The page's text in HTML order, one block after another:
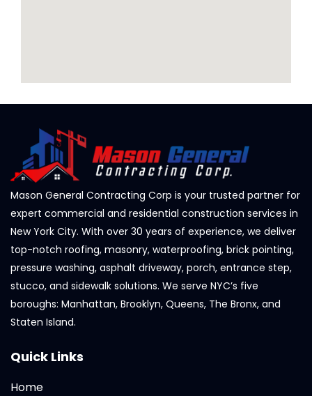
Mason General Contracting Corp is your trusted partner for
expert commercial and residential construction services in
New York City. With over 30 years of experience, we deliver
top-notch roofing, masonry, waterproofing, brick pointing,
pressure washing, asphalt driveway, porch, entrance step,
stucco, and sidewalk solutions. We serve NYC’s five
boroughs: Manhattan, Brooklyn, Queens, The Bronx, and
Staten Island.
Quick Links
Home